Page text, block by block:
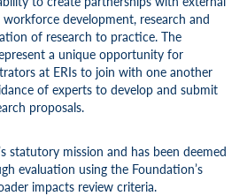
development, research and
of research to practice. The
a unique opportunity for
at ERIs to join with one another
of experts to develop and submit
proposals.
statutory mission and has been deemed
evaluation using the Foundation’s
impacts review criteria.